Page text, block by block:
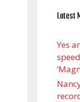
Latest
Yes